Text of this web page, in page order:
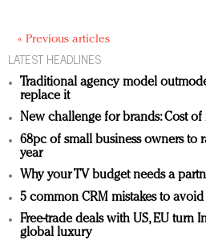
« Previous articles
LATEST HEADLINES
Traditional agency model
replace it
New challenge for brands: Cost of
68pc of small business owners to
year
Why your TV budget needs a
5 common CRM mistakes to
Free-trade deals with US, EU turn
global luxury